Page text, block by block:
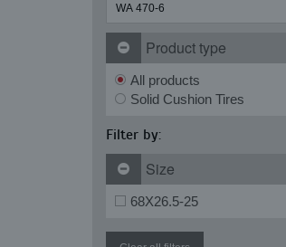
Product type
All products
Solid Cushion Tires
Filter by:
Size
68X26.5-25